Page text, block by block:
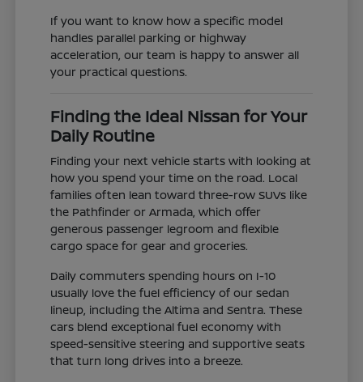
If you want to know how a specific model
handles parallel parking or highway
acceleration, our team is happy to answer all
your practical questions.
Finding the Ideal Nissan for Your
Daily Routine
Finding your next vehicle starts with looking at
how you spend your time on the road. Local
families often lean toward three-row SUVs like
the Pathfinder or Armada, which offer
generous passenger legroom and flexible
cargo space for gear and groceries.
Daily commuters spending hours on I-10
usually love the fuel efficiency of our sedan
lineup, including the Altima and Sentra. These
cars blend exceptional fuel economy with
speed-sensitive steering and supportive seats
that turn long drives into a breeze.